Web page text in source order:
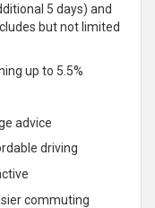
5 days) and
but not limited
up to 5.5%
advice
driving
commuting